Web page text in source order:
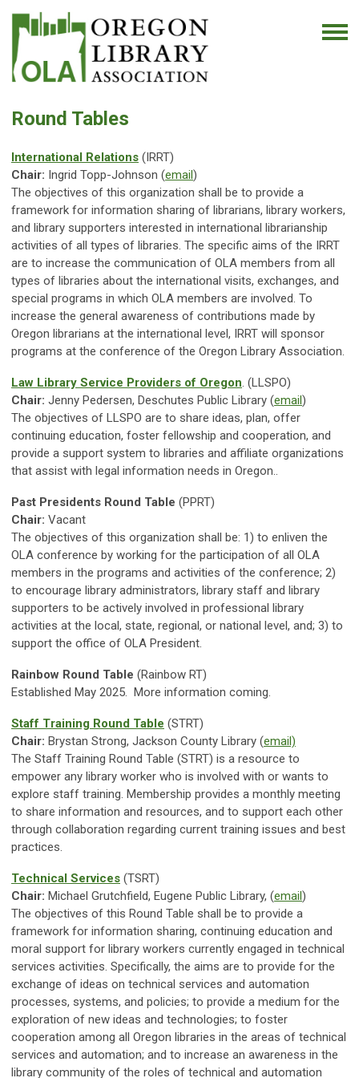
Round Tables
International Relations (IRRT)
Chair: Ingrid Topp-Johnson (email)
The objectives of this organization shall be to provide a
framework for information sharing of librarians, library workers,
and library supporters interested in international librarianship
activities of all types of libraries. The specific aims of the IRRT
are to increase the communication of OLA members from all
types of libraries about the international visits, exchanges, and
special programs in which OLA members are involved. To
increase the general awareness of contributions made by
Oregon librarians at the international level, IRRT will sponsor
programs at the conference of the Oregon Library Association.
Law Library Service Providers of Oregon. (LLSPO)
Chair: Jenny Pedersen, Deschutes Public Library (email)
The objectives of LLSPO are to share ideas, plan, offer
continuing education, foster fellowship and cooperation, and
provide a support system to libraries and affiliate organizations
that assist with legal information needs in Oregon..
Past Presidents Round Table (PPRT)
Chair: Vacant
The objectives of this organization shall be: 1) to enliven the
OLA conference by working for the participation of all OLA
members in the programs and activities of the conference; 2)
to encourage library administrators, library staff and library
supporters to be actively involved in professional library
activities at the local, state, regional, or national level, and; 3) to
support the office of OLA President.
Rainbow Round Table (Rainbow RT)
Established May 2025. More information coming.
Staff Training Round Table (STRT)
Chair: Brystan Strong, Jackson County Library (email)
The Staff Training Round Table (STRT) is a resource to
empower any library worker who is involved with or wants to
explore staff training. Membership provides a monthly meeting
to share information and resources, and to support each other
through collaboration regarding current training issues and best
practices.
Technical Services (TSRT)
Chair: Michael Grutchfield, Eugene Public Library, (email)
The objectives of this Round Table shall be to provide a
framework for information sharing, continuing education and
moral support for library workers currently engaged in technical
services activities. Specifically, the aims are to provide for the
exchange of ideas on technical services and automation
processes, systems, and policies; to provide a medium for the
exploration of new ideas and technologies; to foster
cooperation among all Oregon libraries in the areas of technical
services and automation; and to increase an awareness in the
library community of the roles of technical and automation